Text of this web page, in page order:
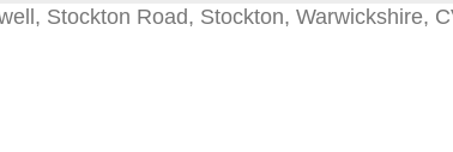
Stockton Road, Stockton, Warwickshire,